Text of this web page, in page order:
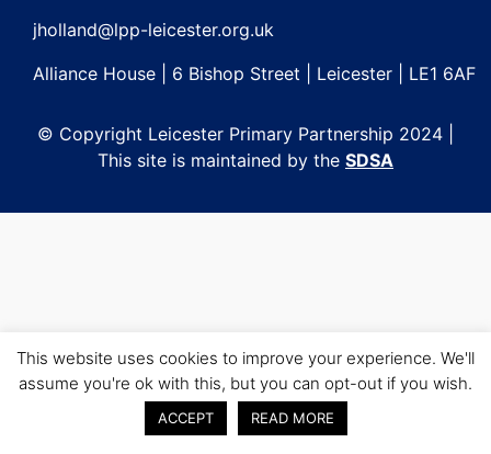
jholland@lpp-leicester.org.uk
Alliance House | 6 Bishop Street | Leicester | LE1 6AF
© Copyright Leicester Primary Partnership 2024 |
This site is maintained by the SDSA
This website uses cookies to improve your experience. We'll
assume you're ok with this, but you can opt-out if you wish.
ACCEPT READ MORE